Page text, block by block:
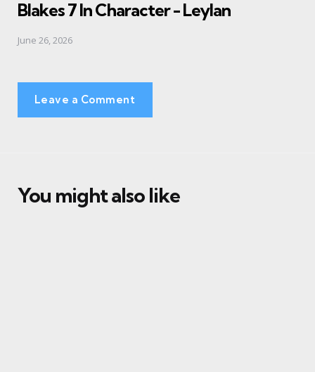
Blakes 7 In Character - Leylan
June 26, 2026
Leave a Comment
You might also like